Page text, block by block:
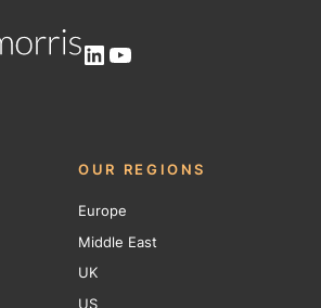
LinkedIn
YouTube
OUR REGIONS
Europe
Middle East
UK
US